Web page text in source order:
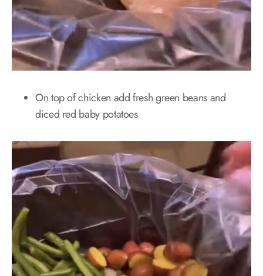
On top of chicken add fresh green beans and
diced red baby potatoes